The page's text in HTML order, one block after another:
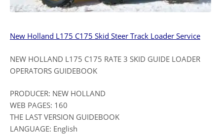
New Holland L175 C175 Skid Steer Track Loader Service
NEW HOLLAND L175 C175 RATE 3 SKID GUIDE LOADER
OPERATORS GUIDEBOOK
PRODUCER: NEW HOLLAND
WEB PAGES: 160
THE LAST VERSION GUIDEBOOK
LANGUAGE: English